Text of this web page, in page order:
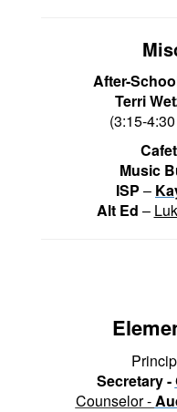
After-
Terri
(3:15-
Music
ISP –
Alt Ed –
Secretary -
Counselor -